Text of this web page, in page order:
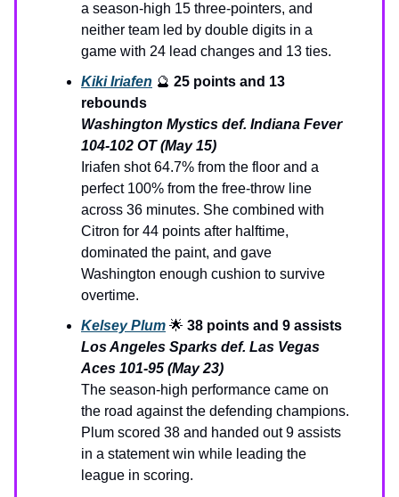
a season-high 15 three-pointers, and
neither team led by double digits in a
game with 24 lead changes and 13 ties.
Kiki Iriafen 🔮 25 points and 13
rebounds
Washington Mystics def. Indiana Fever
104-102 OT (May 15)
Iriafen shot 64.7% from the floor and a
perfect 100% from the free-throw line
across 36 minutes. She combined with
Citron for 44 points after halftime,
dominated the paint, and gave
Washington enough cushion to survive
overtime.
Kelsey Plum 🌟 38 points and 9 assists
Los Angeles Sparks def. Las Vegas
Aces 101-95 (May 23)
The season-high performance came on
the road against the defending champions.
Plum scored 38 and handed out 9 assists
in a statement win while leading the
league in scoring.